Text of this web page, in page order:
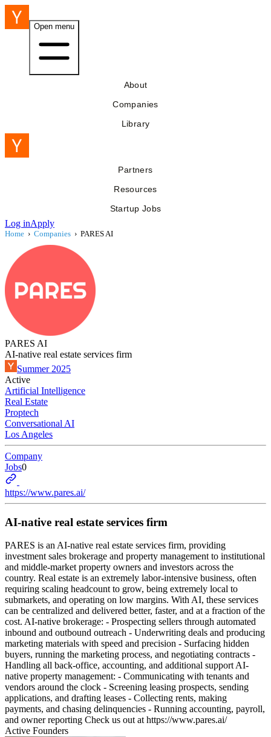
Open menu
About
Companies
Library
Partners
Resources
Startup Jobs
Log inApply
Home › Companies › PARES AI
PARES AI
AI-native real estate services firm
Summer 2025
Active
Artificial Intelligence
Real Estate
Proptech
Conversational AI
Los Angeles
Company
Jobs0
https://www.pares.ai/
AI-native real estate services firm
PARES is an AI-native real estate services firm, providing
investment sales brokerage and property management to institutional
and middle-market property owners and investors across the
country. Real estate is an extremely labor-intensive business, often
requiring scaling headcount to grow, being extremely local to
submarkets, and operating on low margins. With AI, these services
can be centralized and delivered better, faster, and at a fraction of the
cost. AI-native brokerage: - Prospecting sellers through automated
inbound and outbound outreach - Underwriting deals and producing
marketing materials with speed and precision - Surfacing hidden
buyers, running the marketing process, and negotiating contracts -
Handling all back-office, accounting, and additional support AI-
native property management: - Communicating with tenants and
vendors around the clock - Screening leasing prospects, sending
applications, and drafting leases - Collecting rents, making
payments, and chasing delinquencies - Running accounting, payroll,
and owner reporting Check us out at https://www.pares.ai/
Active Founders